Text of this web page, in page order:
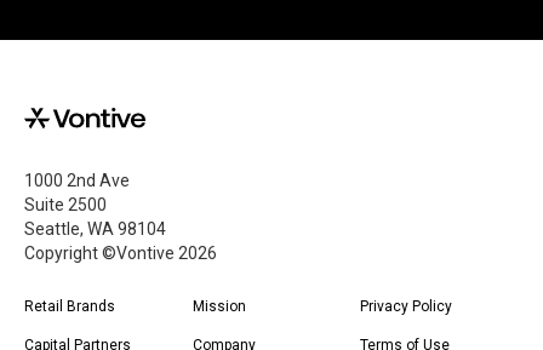
1000 2nd Ave
Suite 2500
Seattle, WA 98104
Copyright ©Vontive 2026
Retail Brands
Capital Partners
Mission
Company
Privacy Policy
Terms of Use